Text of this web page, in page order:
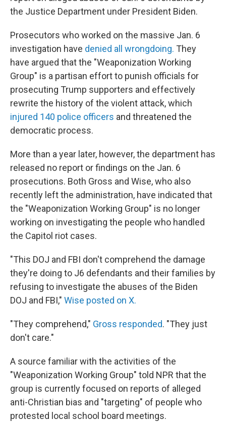
the Justice Department under President Biden.
Prosecutors who worked on the massive Jan. 6
investigation have denied all wrongdoing. They
have argued that the "Weaponization Working
Group" is a partisan effort to punish officials for
prosecuting Trump supporters and effectively
rewrite the history of the violent attack, which
injured 140 police officers and threatened the
democratic process.
More than a year later, however, the department has
released no report or findings on the Jan. 6
prosecutions. Both Gross and Wise, who also
recently left the administration, have indicated that
the "Weaponization Working Group" is no longer
working on investigating the people who handled
the Capitol riot cases.
"This DOJ and FBI don't comprehend the damage
they're doing to J6 defendants and their families by
refusing to investigate the abuses of the Biden
DOJ and FBI," Wise posted on X.
"They comprehend," Gross responded. "They just
don't care."
A source familiar with the activities of the
"Weaponization Working Group" told NPR that the
group is currently focused on reports of alleged
anti-Christian bias and "targeting" of people who
protested local school board meetings.